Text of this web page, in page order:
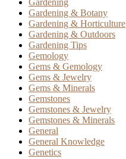
Gardening & Botany
Gardening & Horticulture
Gardening & Outdoors
Gardening Tips
Gemology
Gems & Gemology
Gems & Jewelry
Gems & Minerals
Gemstones
Gemstones & Jewelry
Gemstones & Minerals
General
General Knowledge
Genetics